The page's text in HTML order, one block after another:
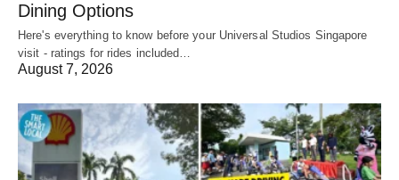
Dining Options
Here's everything to know before your Universal Studios Singapore
visit - ratings for rides included…
August 7, 2026